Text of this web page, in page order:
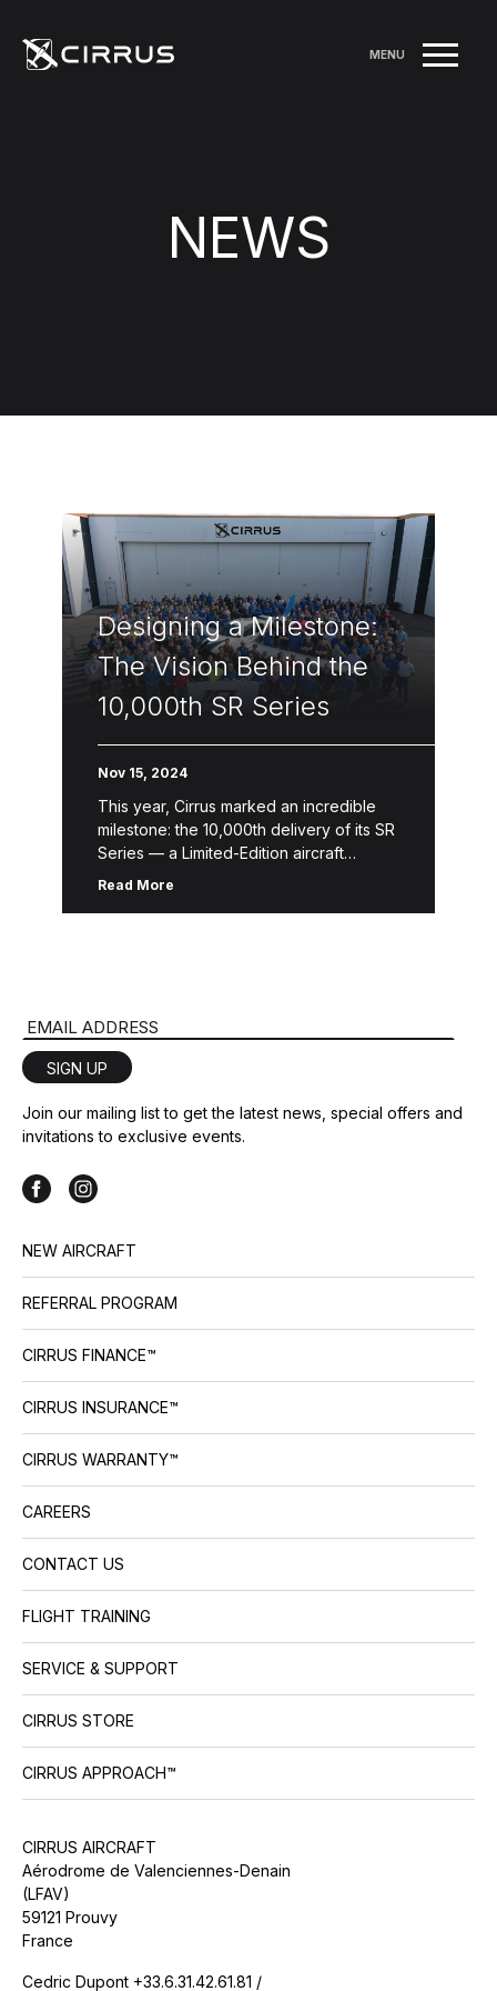
MENU
NEWS
Designing a Milestone:
The Vision Behind the
10,000th SR Series
Nov 15, 2024
This year, Cirrus marked an incredible
milestone: the 10,000th delivery of its SR
Series — a Limited-Edition aircraft
designed to celebrate a legacy of
Read More
Email Address
SIGN UP
Join our mailing list to get the latest news, special offers and
invitations to exclusive events.
NEW AIRCRAFT
REFERRAL PROGRAM
CIRRUS FINANCE™
CIRRUS INSURANCE™
CIRRUS WARRANTY™
CAREERS
CONTACT US
FLIGHT TRAINING
SERVICE & SUPPORT
CIRRUS STORE
CIRRUS APPROACH™
CIRRUS AIRCRAFT
Aérodrome de Valenciennes-Denain
(LFAV)
59121 Prouvy
France
Cedric Dupont +33.6.31.42.61.81 /